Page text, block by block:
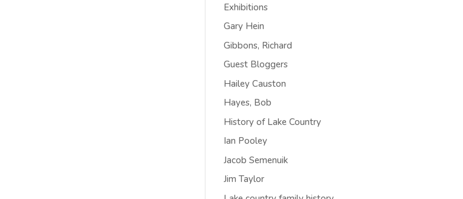
Exhibitions
Gary Hein
Gibbons, Richard
Guest Bloggers
Hailey Causton
Hayes, Bob
History of Lake Country
Ian Pooley
Jacob Semenuik
Jim Taylor